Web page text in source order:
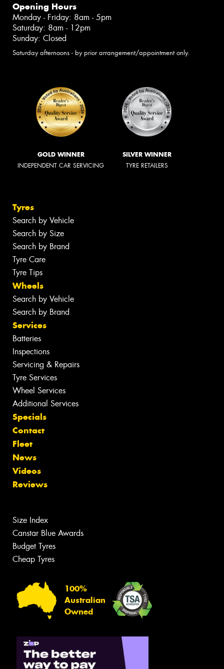
Opening Hours
Monday - Friday: 8am - 5pm
Saturday: 8am - 12pm
Sunday: Closed
Saturday afternoons - by prior arrangement/appointment only.
GOLD WINNER
INDEPENDENT CAR SERVICING
SILVER WINNER
TYRE RETAILERS
Tyres
Search by Vehicle
Search by Size
Search by Brand
Tyre Care
Tyre Tips
Wheels
Search by Vehicle
Search by Brand
Services
Batteries
Inspections
Servicing & Repairs
Tyre Services
Wheel Services
Additional Services
Specials
Contact
Fleet
News
Videos
Reviews
Size Index
Canstar Blue Awards
Budget Tyres
Cheap Tyres
100%
Australian
Owned